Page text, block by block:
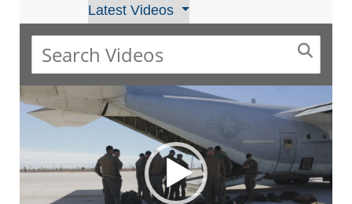
Latest Videos
Video
Player